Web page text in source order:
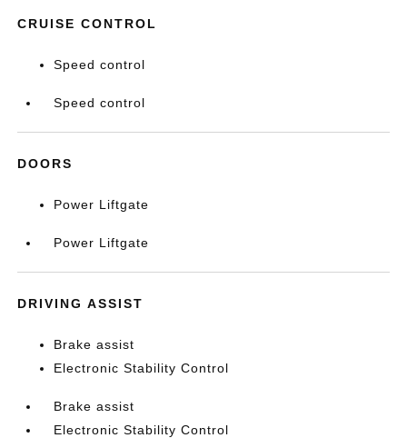
CRUISE CONTROL
Speed control
Speed control
DOORS
Power Liftgate
Power Liftgate
DRIVING ASSIST
Brake assist
Electronic Stability Control
Brake assist
Electronic Stability Control